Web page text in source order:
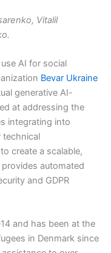
Vitalil
AI for social
Bevar Ukraine
generative AI-
at addressing the
integrating into
technical
create a scalable,
automated
and GDPR
and has been at the
in Denmark since